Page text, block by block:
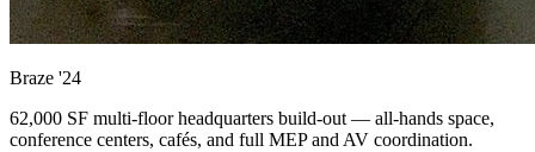
Braze '24
62,000 SF multi-floor headquarters build-out — all-hands space,
conference centers, cafés, and full MEP and AV coordination.